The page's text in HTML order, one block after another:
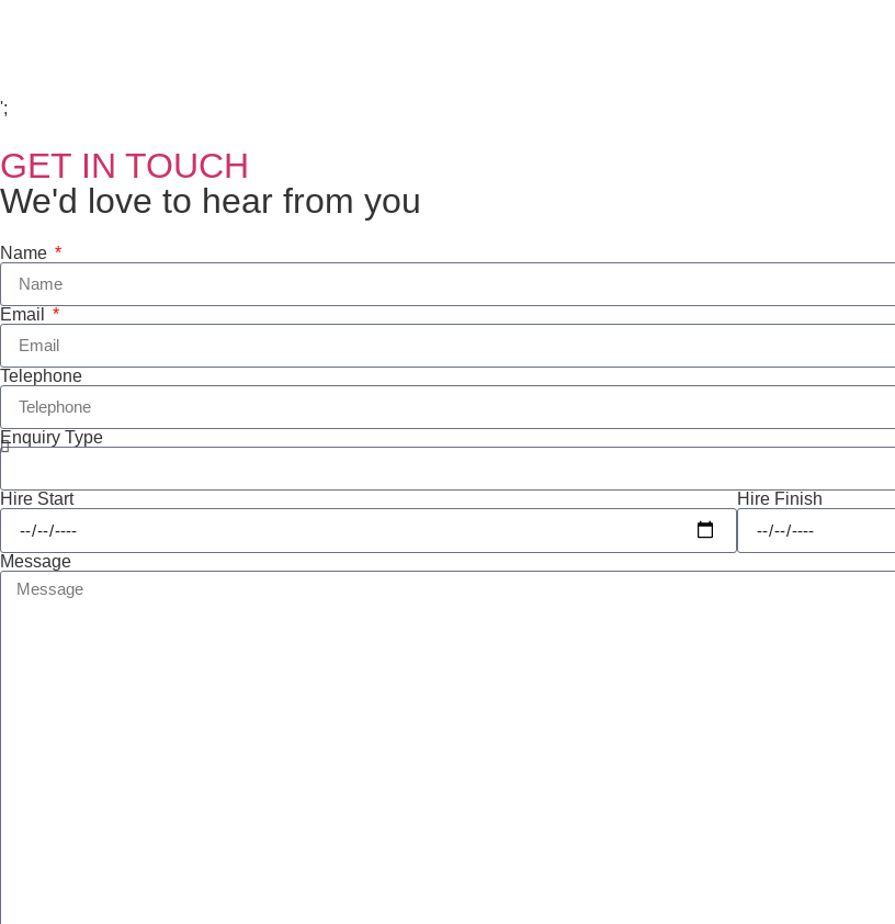
';
GET IN TOUCH
We'd love to hear from you
Name
Email
Telephone
Enquiry Type
Hire Start Hire Finish
Message